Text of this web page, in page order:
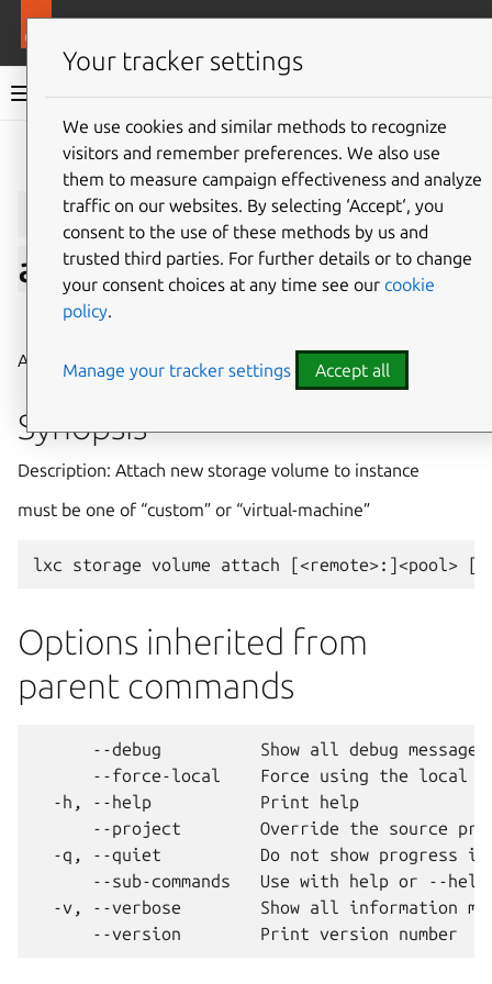
LXD documentation 6.9
Give feedback
lxc storage volume
attach
Attach new storage volume to instance
Synopsis
Description: Attach new storage volume to instance
must be one of “custom” or “virtual-machine”
Options inherited from
parent commands
      --debug          Show all debug messages
--force-local    Force using the local
  -h, --help           Print help
--project        Override the source
-q, --quiet          Do not show progress
--sub-commands   Use with help or --
-v, --verbose        Show all information
Your tracker settings
We use cookies and similar methods to recognize
visitors and remember preferences. We also use
them to measure campaign effectiveness and analyze
traffic on our websites. By selecting ‘Accept‘, you
consent to the use of these methods by us and
trusted third parties. For further details or to change
your consent choices at any time see our cookie
policy.
Manage your tracker settings Accept all